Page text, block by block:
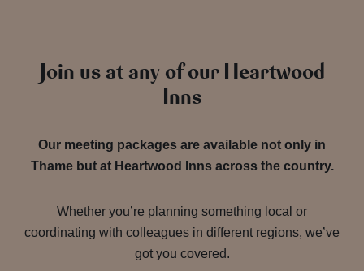
Join us at any of our Heartwood
Inns
Our meeting packages are available not only in
Thame but at Heartwood Inns across the country.
Whether you’re planning something local or
coordinating with colleagues in different regions, we’ve
got you covered.